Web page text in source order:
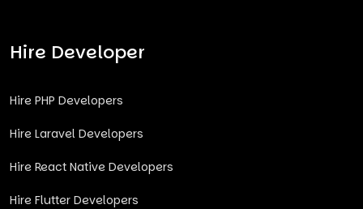
Hire Developer
Hire PHP Developers
Hire Laravel Developers
Hire React Native Developers
Hire Flutter Developers